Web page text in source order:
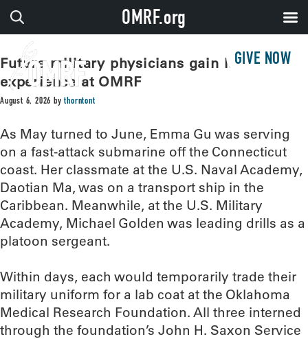
GIVE NOW
Future military physicians gain lab
experience at OMRF
August 6, 2026 bythorntont
As May turned to June, Emma Gu was serving
on a fast-attack submarine off the Connecticut
coast. Her classmate at the U.S. Naval Academy,
Daotian Ma, was on a transport ship in the
Caribbean. Meanwhile, at the U.S. Military
Academy, Michael Golden was leading drills as a
platoon sergeant.
Within days, each would temporarily trade their
military uniform for a lab coat at the Oklahoma
Medical Research Foundation. All three interned
through the foundation’s John H. Saxon Service
OMRF.org